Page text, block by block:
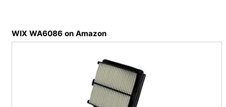
WIX WA6086 on Amazon